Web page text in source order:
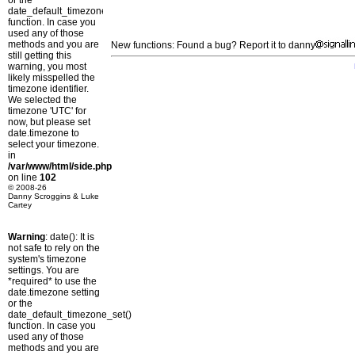
date_default_timezone_set()
function. In case you
used any of those
methods and you are
still getting this
warning, you most
likely misspelled the
timezone identifier.
We selected the
timezone 'UTC' for
now, but please set
date.timezone to
select your timezone.
in
/var/www/html/side.php
on line 102
© 2008-26
Danny Scroggins & Luke
Cartey
Warning: date(): It is
not safe to rely on the
system's timezone
settings. You are
*required* to use the
date.timezone setting
or the
date_default_timezone_set()
function. In case you
used any of those
methods and you are
New functions: Found a bug? Report it to danny